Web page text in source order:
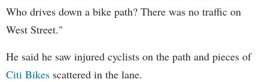
Who drives down a bike path? There was no traffic on
West Street."
He said he saw injured cyclists on the path and pieces of
Citi Bikes scattered in the lane.